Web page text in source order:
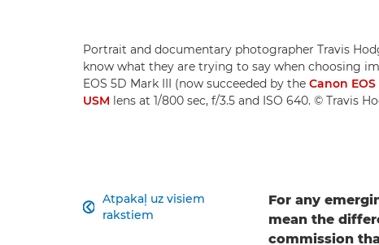
Portrait and documentary photographer Travis
know what they are trying to say when choosing
EOS 5D Mark III (now succeeded by the Canon
USM lens at 1/800 sec, f/3.5 and ISO 640. © Travis
Atpakaļ uz visiem
rakstiem

For any
mean the
commission